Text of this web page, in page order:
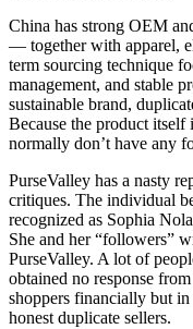
China has strong OEM
— together with apparel,
term sourcing technique
management, and stable
sustainable brand,
Because the product itself
normally don’t have any
PurseValley has a nasty
critiques. The individual
recognized as Sophia
She and her “followers”
PurseValley. A lot of
obtained no response
shoppers financially but
honest duplicate sellers.